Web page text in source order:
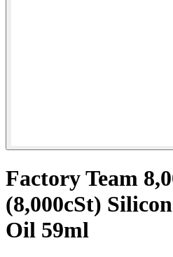
Factory Team
(8,000cSt)
Oil 59ml